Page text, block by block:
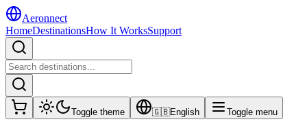
Aeronnect
HomeDestinationsHow It WorksSupport
Toggle theme 🇬🇧English Toggle menu